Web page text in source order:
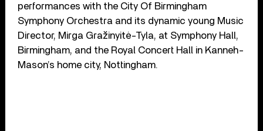
performances with the City Of Birmingham
Symphony Orchestra and its dynamic young Music
Director, Mirga Gražinyitė-Tyla, at Symphony Hall,
Birmingham, and the Royal Concert Hall in Kanneh-
Mason’s home city, Nottingham.